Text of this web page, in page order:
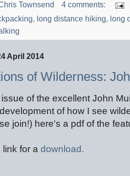
Townsend
4 comments:
, long distance hiking, long
April 2014
of Wilderness:
of the excellent John
of how I see
join!) here's a pdf of the
link for a download.